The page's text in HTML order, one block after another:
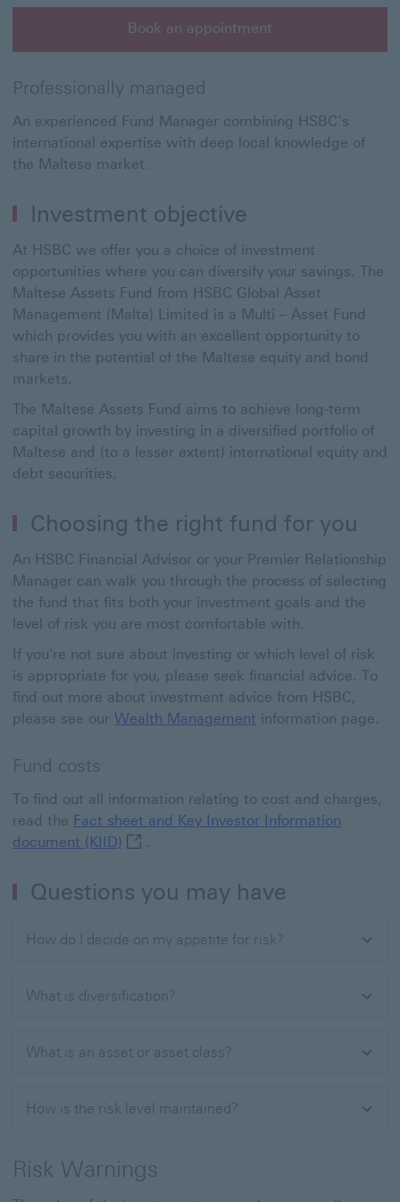
Book an appointment
Book an appointment This link will open in a new
Professionally managed
An experienced Fund Manager combining HSBC’s
international expertise with deep local knowledge of
the Maltese market.
Investment objective
At HSBC we offer you a choice of investment
opportunities where you can diversify your savings. The
Maltese Assets Fund from HSBC Global Asset
Management (Malta) Limited is a Multi – Asset Fund
which provides you with an excellent opportunity to
share in the potential of the Maltese equity and bond
markets.
The Maltese Assets Fund aims to achieve long-term
capital growth by investing in a diversified portfolio of
Maltese and (to a lesser extent) international equity and
debt securities.
Choosing the right fund for you
An HSBC Financial Advisor or your Premier Relationship
Manager can walk you through the process of selecting
the fund that fits both your investment goals and the
level of risk you are most comfortable with.
If you're not sure about investing or which level of risk
is appropriate for you, please seek financial advice. To
find out more about investment advice from HSBC,
please see our Wealth Management information page.
Fund costs
To find out all information relating to cost and charges,
read the Fact sheet and Key Investor Information
document (KIID) Fact sheet and Key Investor
.
Questions you may have
How do I decide on my appetite for risk?
What is diversification?
What is an asset or asset class?
How is the risk level maintained?
Risk Warnings